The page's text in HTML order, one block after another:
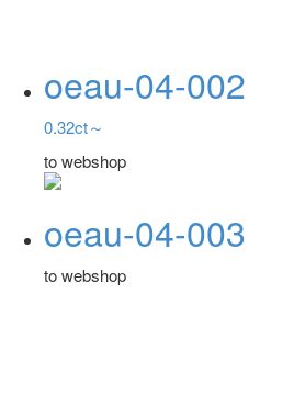
oeau-04-002
0.32ct～
to webshop
oeau-04-003
to webshop